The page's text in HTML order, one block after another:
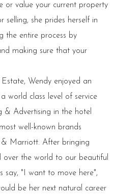
or value your current property
selling, she prides herself in
the entire process by
making sure that your
Wendy enjoyed an
world class level of service
& Advertising in the hotel
well-known brands
Marriott. After bringing
over the world to our beautiful
say, "I want to move here",
be her next natural career